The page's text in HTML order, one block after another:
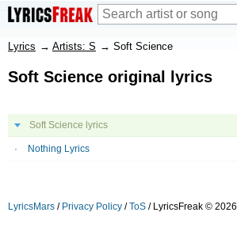
Lyrics → Artists: S → Soft Science
Soft Science original lyrics
Soft Science lyrics
Nothing Lyrics
LyricsMars / Privacy Policy /ToS / LyricsFreak © 2026